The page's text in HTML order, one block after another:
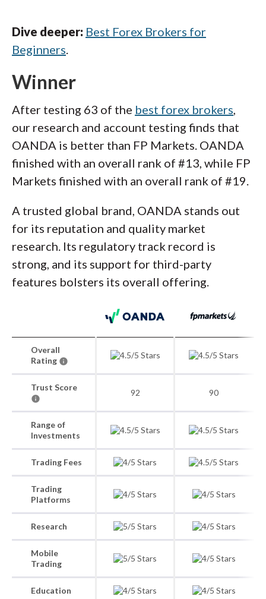
Dive deeper: Best Forex Brokers for
Beginners.
Winner
After testing 63 of the best forex brokers,
our research and account testing finds that
OANDA is better than FP Markets. OANDA
finished with an overall rank of #13, while FP
Markets finished with an overall rank of #19.
A trusted global brand, OANDA stands out
for its reputation and quality market
research. Its regulatory track record is
strong, and its support for third-party
features bolsters its overall offering.
Overall
Rating
Trust Score
92 90
Range of
Investments
Trading Fees
Trading
Platforms
Research
Mobile
Trading
Education